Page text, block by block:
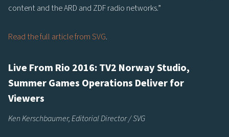
content and the ARD and ZDF radio networks.”
Read the full article from SVG.
Live From Rio 2016: TV2 Norway Studio,
Summer Games Operations Deliver for
Viewers
Ken Kerschbaumer, Editorial Director / SVG